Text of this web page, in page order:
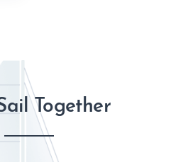
Together